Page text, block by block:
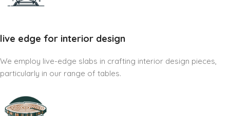
live edge for interior design
We employ live-edge slabs in crafting interior design pieces,
particularly in our range of tables.